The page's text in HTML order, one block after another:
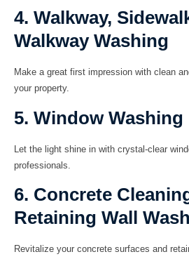
4. Walkway,
Walkway Washing
Make a great first impression with clean
your property.
5. Window Washing
Let the light shine in with crystal-clear
professionals.
6. Concrete
Retaining Wall
Revitalize your concrete surfaces and